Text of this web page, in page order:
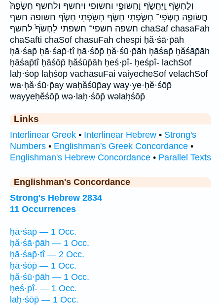
וְלַחְשֹׂ֥ף וַֽיֶּחֱשֹׂ֪ף וַחֲשׂוּפַ֥י וחשופי ויחשף ולחשף חֲשָׂפָהּ֙
חֲשׂוּפָ֑ה חֶשְׂפִּי־ חָשַׂ֣פְתִּי חָשַׂ֤ף חָשַׂ֥פְתִּי חָשֹׂ֤ף חשופה חשף
חשפה חשפי־ חשפתי לַחְשֹׂף֙ לחשף chaSaf chasaFah
chaSafti chaSof chasuFah chespi ḥă·śā·p̄āh
ḥā·śap̄ ḥā·śap̄·tî ḥā·śōp̄ ḥă·śū·p̄āh ḥāśap̄ ḥăśāp̄āh
ḥāśap̄tî ḥāśōp̄ ḥăśūp̄āh ḥeś·pî- ḥeśpî- lachSof
laḥ·śōp̄ laḥśōp̄ vachasuFai vaiyecheSof velachSof
wa·ḥă·śū·p̄ay waḥăśūp̄ay way·ye·ḥĕ·śōp̄
wayyeḥĕśōp̄ wə·laḥ·śōp̄ wəlaḥśōp̄
Links
Interlinear Greek • Interlinear Hebrew • Strong's
Numbers • Englishman's Greek Concordance •
Englishman's Hebrew Concordance • Parallel Texts
Englishman's Concordance
Strong's Hebrew 2834
11 Occurrences
ḥā·śap̄ — 1 Occ.
ḥă·śā·p̄āh — 1 Occ.
ḥā·śap̄·tî — 2 Occ.
ḥā·śōp̄ — 1 Occ.
ḥă·śū·p̄āh — 1 Occ.
ḥeś·pî- — 1 Occ.
laḥ·śōp̄ — 1 Occ.